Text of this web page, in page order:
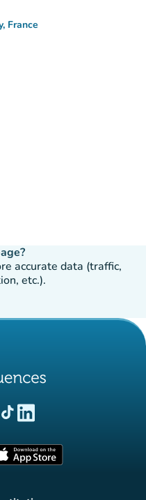
France
Maps)
accurate data (traffic,
etc.).
tab)
(new tab)(new tab)
tab)